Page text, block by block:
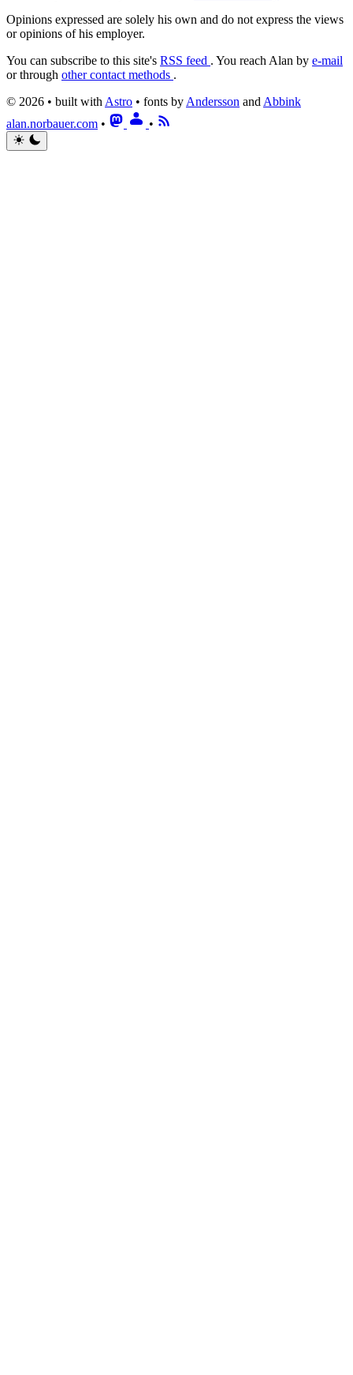
Opinions expressed are solely his own and do not express the views
or opinions of his employer.
You can subscribe to this site's RSS feed . You reach Alan by e-mail
or through other contact methods .
© 2026 • built with Astro • fonts by Andersson and Abbink
alan.norbauer.com • •